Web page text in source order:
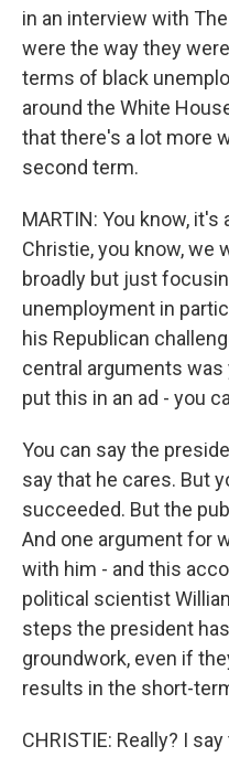
in an interview with
were the way they
terms of black
around the White
that there's a lot more
second term.
MARTIN: You know,
Christie, you know, we
broadly but just
unemployment in
his Republican
central arguments was
put this in an ad - you
You can say the
say that he cares. But
succeeded. But the
And one argument for
with him - and this
political scientist
steps the president
groundwork, even if
results in the short-
CHRISTIE: Really? I